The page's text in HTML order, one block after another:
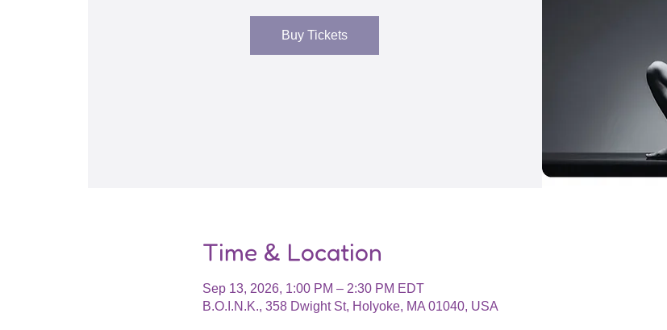
Buy Tickets
Time & Location
Sep 13, 2026, 1:00 PM – 2:30 PM EDT
B.O.I.N.K., 358 Dwight St, Holyoke, MA 01040, USA